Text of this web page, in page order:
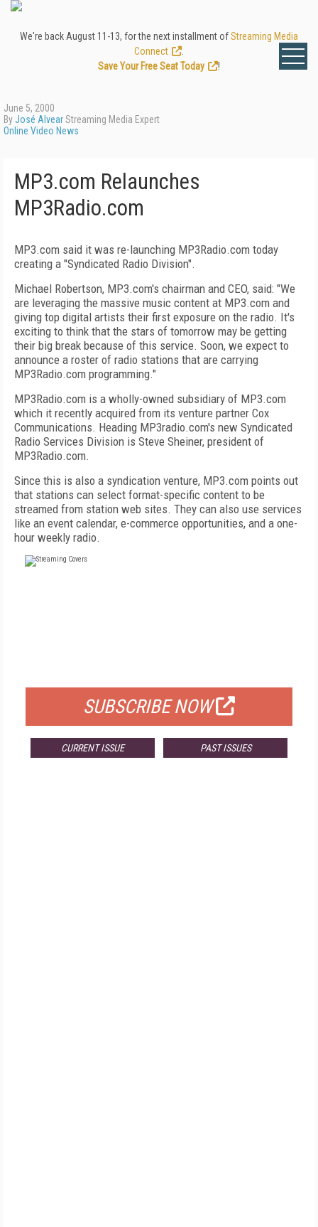
We're back August 11-13, for the next installment ofStreaming Media
Connect
Save Your Free Seat Today
!
June 5, 2000
ByJosé AlvearStreaming Media Expert
Online Video News
MP3.com Relaunches
MP3Radio.com
MP3.com said it was re-launching MP3Radio.com today
creating a "Syndicated Radio Division".
Michael Robertson, MP3.com's chairman and CEO, said: "We
are leveraging the massive music content at MP3.com and
giving top digital artists their first exposure on the radio. It's
exciting to think that the stars of tomorrow may be getting
their big break because of this service. Soon, we expect to
announce a roster of radio stations that are carrying
MP3Radio.com programming."
MP3Radio.com is a wholly-owned subsidiary of MP3.com
which it recently acquired from its venture partner Cox
Communications. Heading MP3radio.com's new Syndicated
Radio Services Division is Steve Sheiner, president of
MP3Radio.com.
Since this is also a syndication venture, MP3.com points out
that stations can select format-specific content to be
streamed from station web sites. They can also use services
like an event calendar, e-commerce opportunities, and a one-
hour weekly radio.
SUBSCRIBE NOW
CURRENT ISSUE PAST ISSUES